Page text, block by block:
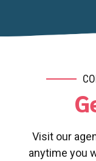
Visit our
anytime you